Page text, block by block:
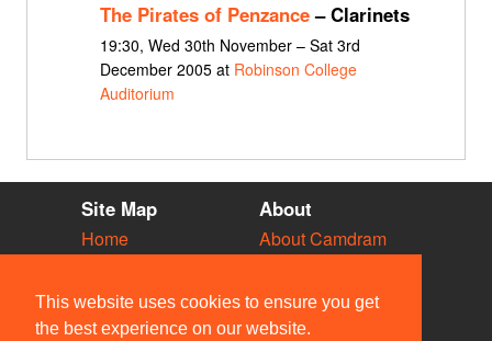
This website uses cookies to ensure you get
the best experience on our website.
The Pirates of Penzance– Clarinets
19:30, Wed 30th November – Sat 3rd
December 2005 at Robinson College
Auditorium
Site Map
Home
Vacancies
Societies
About
About Camdram
Privacy & Cookies